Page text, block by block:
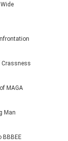
Crassness
MAGA
Man
BBBEE